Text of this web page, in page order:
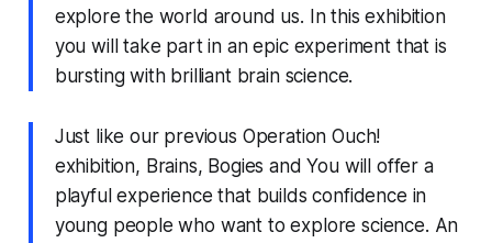
explore the world around us. In this exhibition
you will take part in an epic experiment that is
bursting with brilliant brain science.
Just like our previous Operation Ouch!
exhibition, Brains, Bogies and You will offer a
playful experience that builds confidence in
young people who want to explore science. An